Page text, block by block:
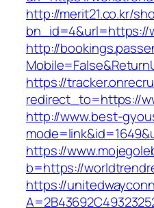
http://merit21.co.kr/
bn_id=4&url=https://
http://
https://
redirect_to=https://
http://www.best-
https://
b=https://
https://